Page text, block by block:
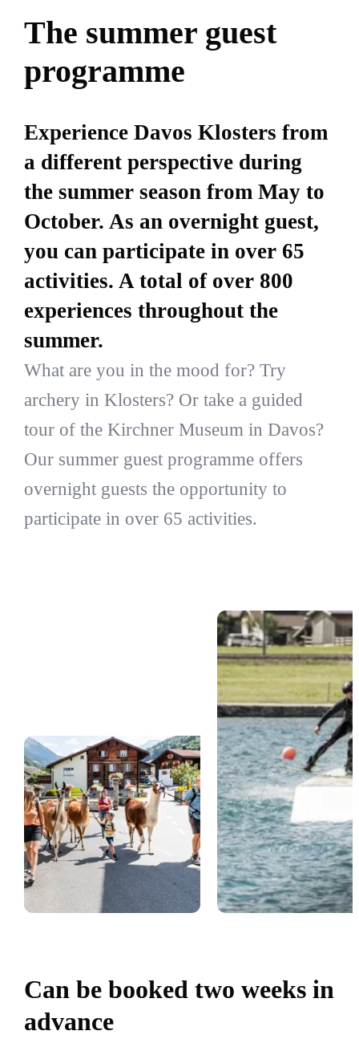
The summer guest
programme
Experience Davos Klosters from
a different perspective during
the summer season from May to
October. As an overnight guest,
you can participate in over 65
activities. A total of over 800
experiences throughout the
summer.
What are you in the mood for? Try
archery in Klosters? Or take a guided
tour of the Kirchner Museum in Davos?
Our summer guest programme offers
overnight guests the opportunity to
participate in over 65 activities.
Can be booked two weeks in
advance